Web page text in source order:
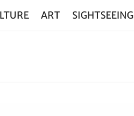
ART SIGHTSEEING